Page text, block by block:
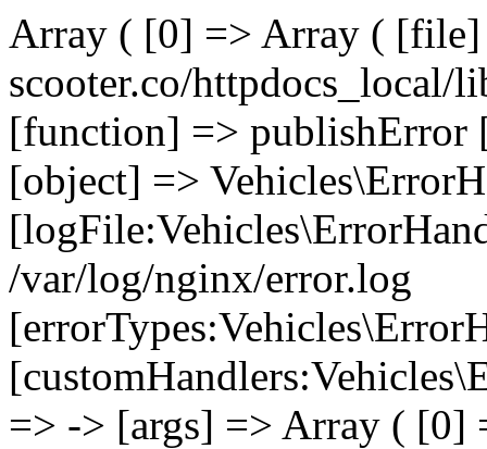
Array ( [0] => Array ( [file]
scooter.co/
[function] => publishError
[object] =>
/var/log/nginx/error.log
=> -> [args] => Array ( [0]